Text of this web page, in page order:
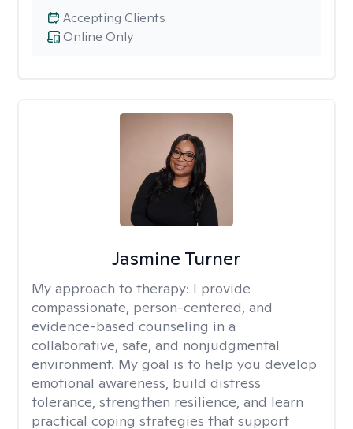
Online Only
Accepting Clients
Jasmine Turner
My approach to therapy: I provide
compassionate, person-centered, and
evidence-based counseling in a
collaborative, safe, and nonjudgmental
environment. My goal is to help you develop
emotional awareness, build distress
tolerance, strengthen resilience, and learn
practical coping strategies that support